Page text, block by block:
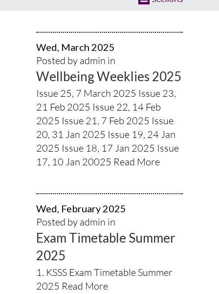
Wed, March 2025
Posted by admin in
Wellbeing Weeklies 2025
Issue 25, 7 March 2025 Issue 23,
21 Feb 2025 Issue 22, 14 Feb
2025 Issue 21, 7 Feb 2025 Issue
20, 31 Jan 2025 Issue 19, 24 Jan
2025 Issue 18, 17 Jan 2025 Issue
17, 10 Jan 20025 Read More
Wed, February 2025
Posted by admin in
Exam Timetable Summer
2025
1. KSSS Exam Timetable Summer
2025 Read More